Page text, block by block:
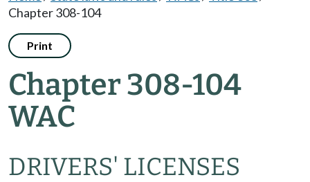
Chapter 308-104
Print
Chapter 308-104
WAC
DRIVERS' LICENSES